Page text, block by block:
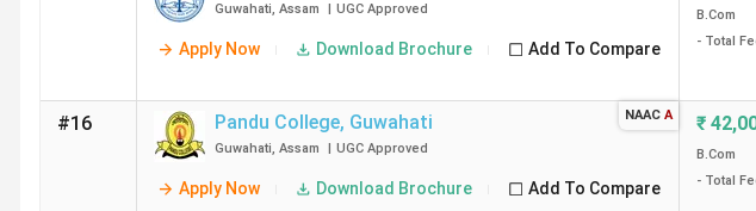
Guwahati, Assam | UGC Approved
Apply Now Download Brochure Add To Compare
B.Com
- Total
#16 Pandu College, Guwahati
Guwahati, Assam | UGC Approved
Apply Now Download Brochure Add To Compare
NAAC A ₹
B.Com
- Total